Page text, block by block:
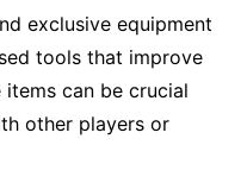
exclusive equipment
tools that improve
items can be crucial
other players or